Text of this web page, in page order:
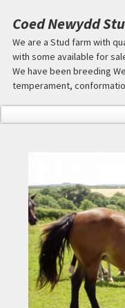
Coed Newydd
We are a Stud farm with
with some available for
We have been breeding
temperament,